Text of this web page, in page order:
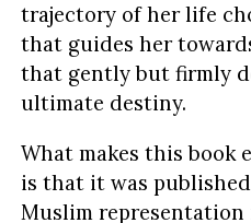
trajectory of her life
that guides her
that gently but firmly
ultimate destiny.
What makes this book
is that it was
Muslim